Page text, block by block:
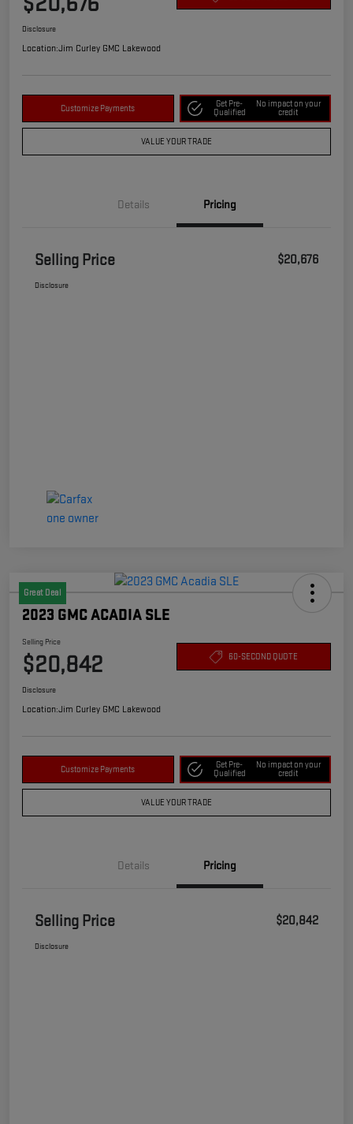
Disclosure
Location:Jim Curley GMC Lakewood
Customize Payments
Get Pre-
Qualified
No impact on your
credit
VALUE YOUR TRADE
Details Pricing
Selling Price $20,676
Disclosure
Great Deal
2023 GMC ACADIA SLE
Selling Price
$20,842 60-SECOND QUOTE
Disclosure
Location:Jim Curley GMC Lakewood
Customize Payments
Get Pre-
Qualified
No impact on your
credit
VALUE YOUR TRADE
Details Pricing
Selling Price $20,842
Disclosure